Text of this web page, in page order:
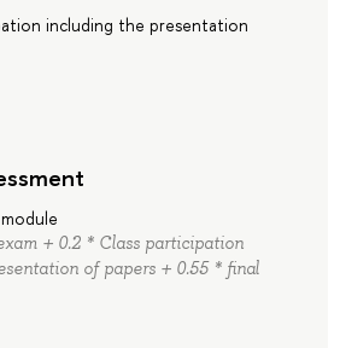
including the presentation
+ 0.2 * Class participation
of papers + 0.55 * final